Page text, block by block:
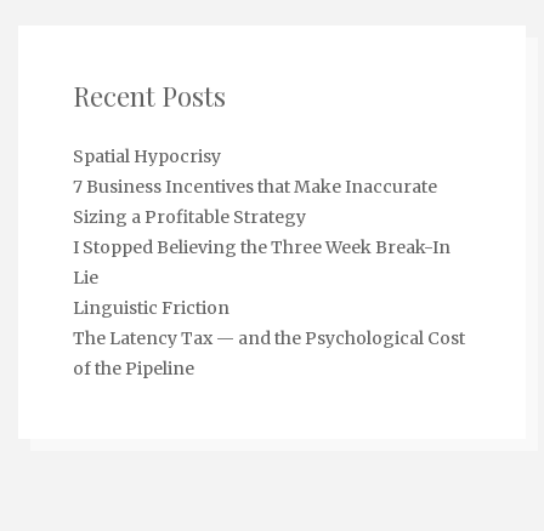
Recent Posts
Spatial Hypocrisy
7 Business Incentives that Make Inaccurate
Sizing a Profitable Strategy
I Stopped Believing the Three Week Break-In
Lie
Linguistic Friction
The Latency Tax — and the Psychological Cost
of the Pipeline